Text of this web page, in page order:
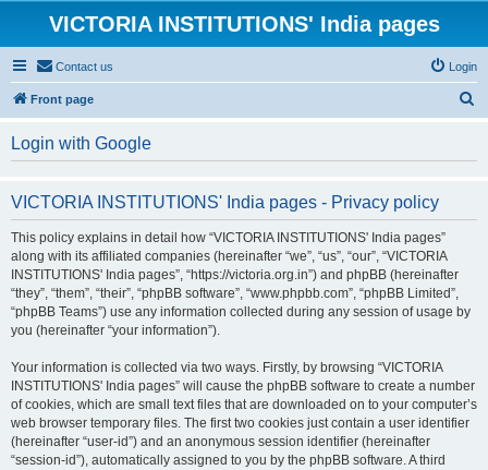
VICTORIA INSTITUTIONS' India pages
Contact us Login
Front page
Login with Google
VICTORIA INSTITUTIONS' India pages - Privacy policy
This policy explains in detail how “VICTORIA INSTITUTIONS' India pages”
along with its affiliated companies (hereinafter “we”, “us”, “our”, “VICTORIA
INSTITUTIONS' India pages”, “https://victoria.org.in”) and phpBB (hereinafter
“they”, “them”, “their”, “phpBB software”, “www.phpbb.com”, “phpBB Limited”,
“phpBB Teams”) use any information collected during any session of usage by
you (hereinafter “your information”).
Your information is collected via two ways. Firstly, by browsing “VICTORIA
INSTITUTIONS' India pages” will cause the phpBB software to create a number
of cookies, which are small text files that are downloaded on to your computer’s
web browser temporary files. The first two cookies just contain a user identifier
(hereinafter “user-id”) and an anonymous session identifier (hereinafter
“session-id”), automatically assigned to you by the phpBB software. A third